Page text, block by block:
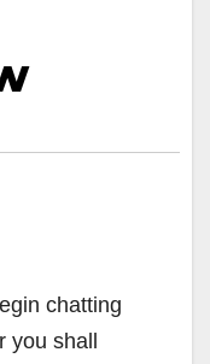
chatting
shall